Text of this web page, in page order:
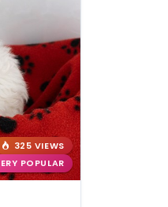
325 VIEWS
POPULAR